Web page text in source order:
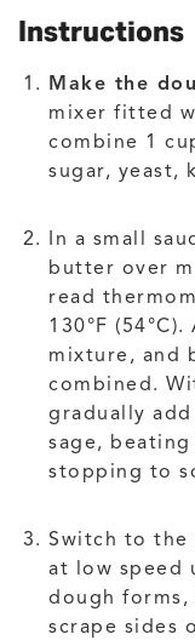
Instructions
Make the
mixer fitted
combine 1
sugar, yeast,
In a small
butter over
read
130°F
mixture, and
combined.
gradually
sage,
stopping to
Switch to the
at low speed
dough
scrape sides